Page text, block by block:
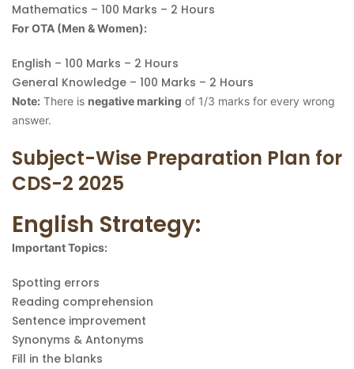
Mathematics – 100 Marks – 2 Hours
For OTA (Men & Women):
English – 100 Marks – 2 Hours
General Knowledge – 100 Marks – 2 Hours
Note: There is negative marking of 1/3 marks for every wrong
answer.
Subject-Wise Preparation Plan for
CDS-2 2025
English Strategy:
Important Topics:
Spotting errors
Reading comprehension
Sentence improvement
Synonyms & Antonyms
Fill in the blanks